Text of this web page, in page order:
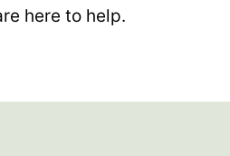
here to help.